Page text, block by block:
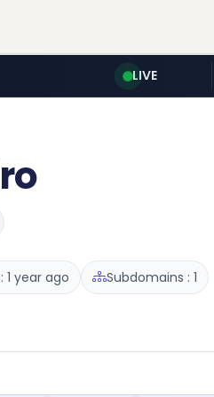
LIVE
1 year ago Subdomains : 1